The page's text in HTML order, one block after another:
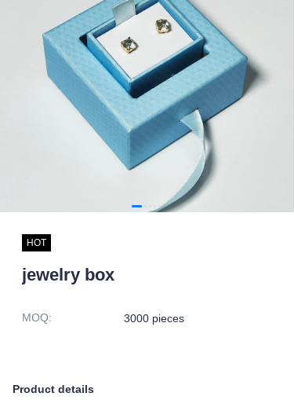
HOT
jewelry box
MOQ: 3000 pieces
Product details